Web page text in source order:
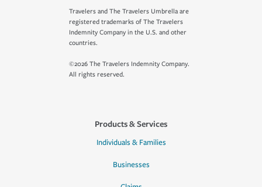
Travelers and The Travelers Umbrella are
registered trademarks of The Travelers
Indemnity Company in the U.S. and other
countries.
©2026 The Travelers Indemnity Company.
All rights reserved.
Products & Services
Individuals & Families
Businesses